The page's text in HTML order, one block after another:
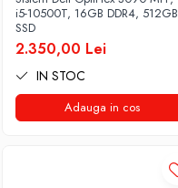
i5-10500T, 16GB DDR4, 512GB
SSD
2.350,00 Lei
IN STOC
Adauga in cos